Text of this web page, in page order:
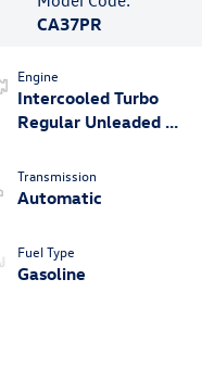
CA37PR
Engine
Intercooled Turbo
Regular Unleaded I-
Transmission
Automatic
Fuel Type
Gasoline